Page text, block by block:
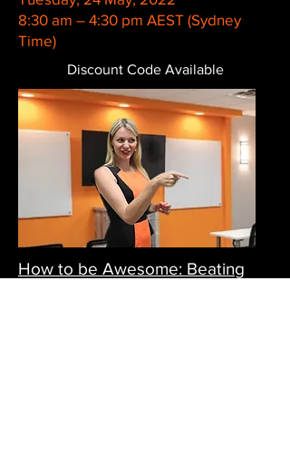
8:30 am – 4:30 pm AEST (Sydney
Time)
Discount Code Available
How to be Awesome: Beating